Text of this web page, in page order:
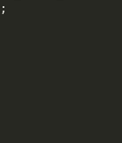
;